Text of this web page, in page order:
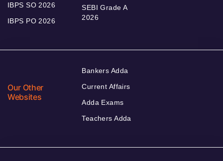
IBPS SO 2026
IBPS PO 2026
SEBI Grade A
2026
Our Other
Websites
Bankers Adda
Current Affairs
Adda Exams
Teachers Adda